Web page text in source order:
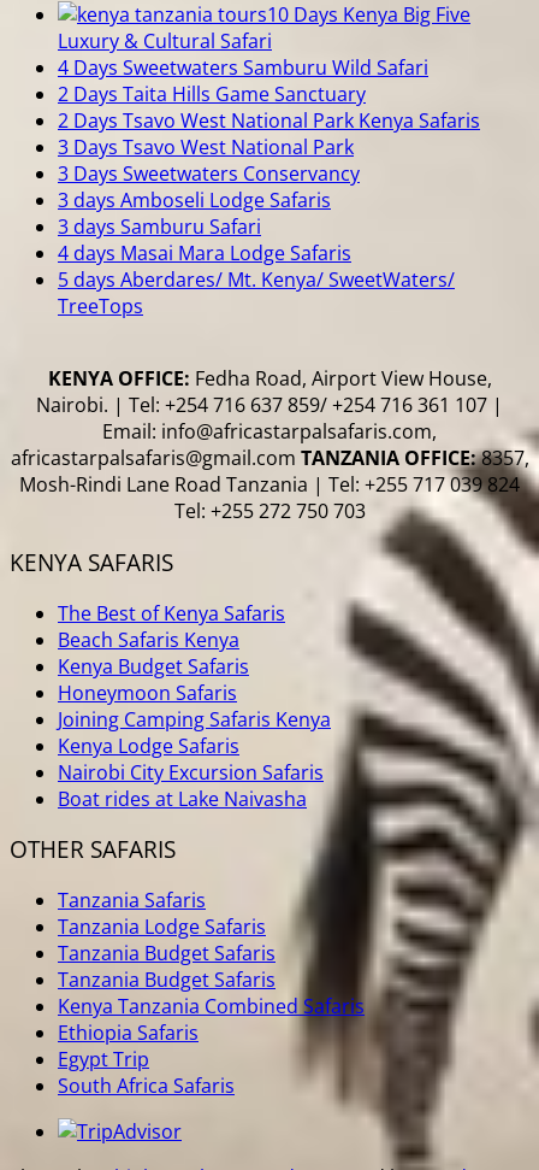
10 Days Kenya Big Five
Luxury & Cultural Safari
4 Days Sweetwaters Samburu Wild Safari
2 Days Taita Hills Game Sanctuary
2 Days Tsavo West National Park Kenya Safaris
3 Days Tsavo West National Park
3 Days Sweetwaters Conservancy
3 days Amboseli Lodge Safaris
3 days Samburu Safari
4 days Masai Mara Lodge Safaris
5 days Aberdares/ Mt. Kenya/ SweetWaters/
TreeTops
KENYA OFFICE: Fedha Road, Airport View House,
Nairobi. | Tel: +254 716 637 859/ +254 716 361 107 |
Email: info@africastarpalsafaris.com,
africastarpalsafaris@gmail.com TANZANIA OFFICE:8357,
Mosh-Rindi Lane Road Tanzania | Tel: +255 717 039 824
Tel: +255 272 750 703
KENYA SAFARIS
The Best of Kenya Safaris
Beach Safaris Kenya
Kenya Budget Safaris
Honeymoon Safaris
Joining Camping Safaris Kenya
Kenya Lodge Safaris
Nairobi City Excursion Safaris
Boat rides at Lake Naivasha
OTHER SAFARIS
Tanzania Safaris
Tanzania Lodge Safaris
Tanzania Budget Safaris
Tanzania Budget Safaris
Kenya Tanzania Combined Safaris
Ethiopia Safaris
Egypt Trip
South Africa Safaris